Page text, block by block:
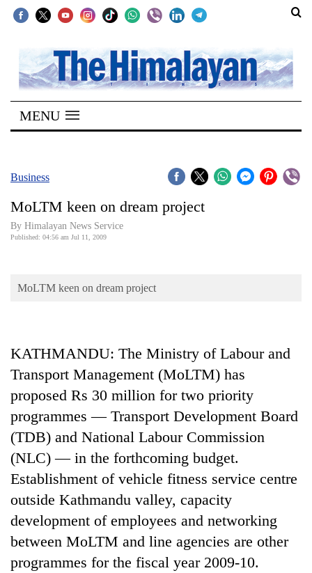
SECTIONS
Home
Kathmandu
Covid
Connect
Opinion
Cup
Entertainment
Lifestyle
Science&Tech
Blog
Environment
MENU
Business
MoLTM keen on dream project
By Himalayan News Service
Published: 04:56 am Jul 11, 2009
MoLTM keen on dream project
KATHMANDU: The Ministry of Labour and
Transport Management (MoLTM) has
proposed Rs 30 million for two priority
programmes — Transport Development Board
(TDB) and National Labour Commission
(NLC) — in the forthcoming budget.
Establishment of vehicle fitness service centre
outside Kathmandu valley, capacity
development of employees and networking
between MoLTM and line agencies are other
programmes for the fiscal year 2009-10.